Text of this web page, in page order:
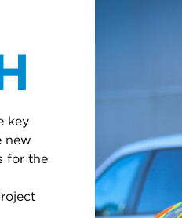
key
new
for the